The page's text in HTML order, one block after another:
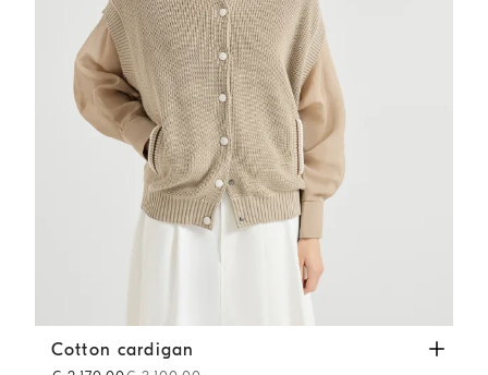
Cotton cardigan Beige
Cotton cardigan